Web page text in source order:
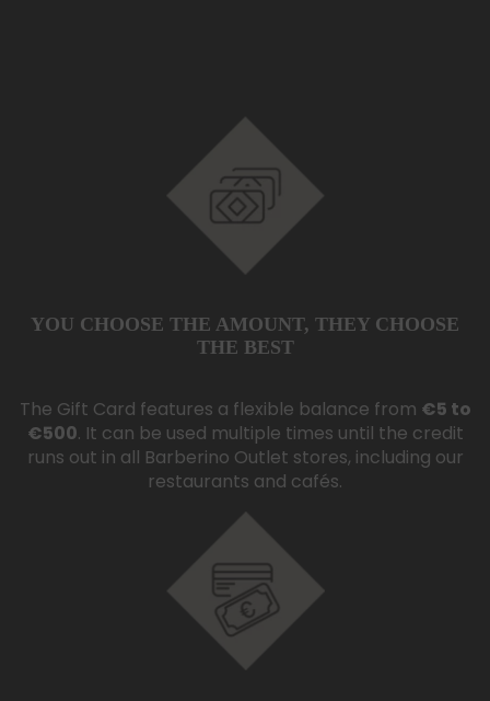
YOU CHOOSE THE AMOUNT, THEY CHOOSE
THE BEST
The Gift Card features a flexible balance from €5 to
€500. It can be used multiple times until the credit
runs out in all Barberino Outlet stores, including our
restaurants and cafés.